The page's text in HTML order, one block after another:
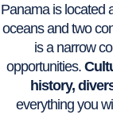
Panama is located
oceans and two
is a narrow
opportunities.
history,
everything you